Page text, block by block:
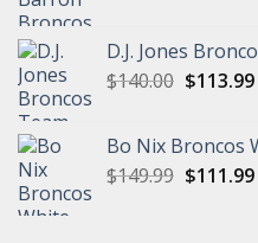
$139.99.
D.J. Jones
$140.00 Original
$140.00.
$113.99
Bo Nix Broncos
$149.99 Original
$111.99